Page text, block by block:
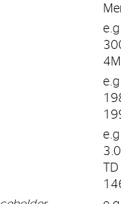
3.0
TD